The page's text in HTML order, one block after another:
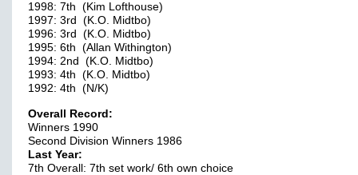
1998: 7th (Kim Lofthouse)
1997: 3rd (K.O. Midtbo)
1996: 3rd (K.O. Midtbo)
1995: 6th (Allan Withington)
1994: 2nd (K.O. Midtbo)
1993: 4th (K.O. Midtbo)
1992: 4th (N/K)
Overall Record:
Winners 1990
Second Division Winners 1986
Last Year:
7th Overall: 7th set work/ 6th own choice